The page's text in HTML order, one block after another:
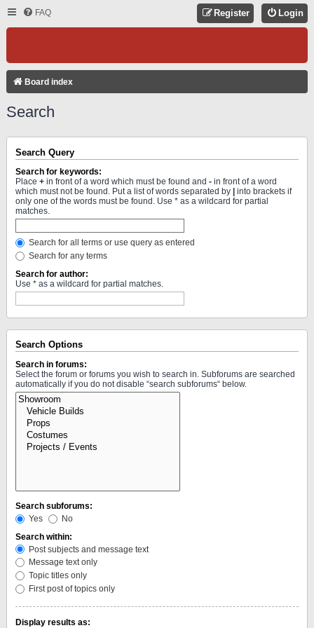
FAQ Login
Register
Board index
Search
Search Query
Search for keywords:
Place + in front of a word which must be found and - in front of a word
which must not be found. Put a list of words separated by
into brackets if
only one of the words must be found. Use * as a wildcard for partial
matches.
Search for all terms or use query as entered
Search for any terms
Search for author:
Use * as a wildcard for partial matches.
Search Options
Search in forums:
Select the forum or forums you wish to search in. Subforums are searched
automatically if you do not disable “search subforums“ below.
Search subforums:
Yes
No
Search within:
Post subjects and message text
Message text only
Topic titles only
First post of topics only
Display results as: